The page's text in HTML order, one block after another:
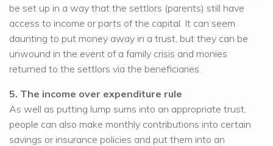
be set up in a way that the settlors (parents) still have
access to income or parts of the capital. It can seem
daunting to put money away in a trust, but they can be
unwound in the event of a family crisis and monies
returned to the settlors via the beneficiaries.
5. The income over expenditure rule
As well as putting lump sums into an appropriate trust,
people can also make monthly contributions into certain
savings or insurance policies and put them into an